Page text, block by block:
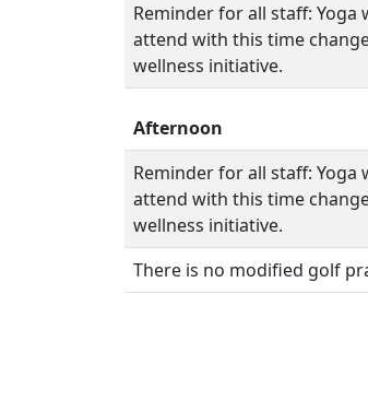
Reminder for all staff: Yoga
attend with this time
wellness initiative.
Afternoon
Reminder for all staff: Yoga
attend with this time
wellness initiative.
There is no modified golf